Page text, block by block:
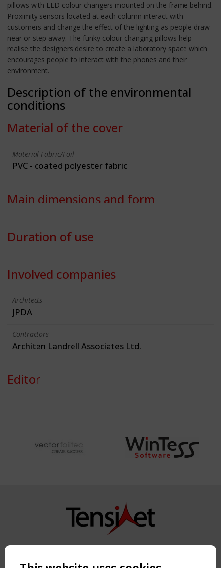
pillows with LED colour changers mounted on the frame behind.
Proximity sensors located at each column interact with
customers and change the effect of the lighting as people draw
near or step away. The funky colour changing pillows help
realise the designers desire to create a laboratory space which
encourages people to interact with the phones and their
environment.
Description of the environmental
conditions
Material of the cover
Material Fabric/Foil
PVC - coated polyester fabric
Main dimensions and form
Duration of use
Involved companies
Architects
JPDA
Contractors
Architen Landrell Associates Ltd.
Editor
Copyright TensiNet 2015-2026. All rights reserved.